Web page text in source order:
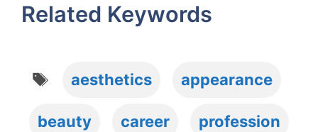
Related Keywords
aesthetics appearance
beauty career profession